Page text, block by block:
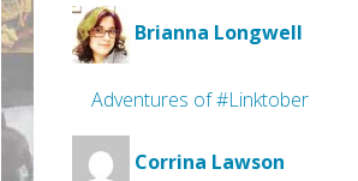
Brianna Longwell
Adventures of #Linktober
Corrina Lawson